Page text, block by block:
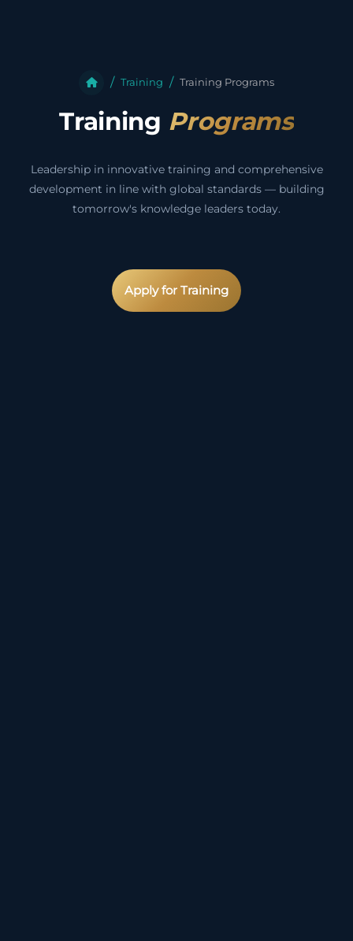
Training Training Programs
Training Programs
Leadership in innovative training and comprehensive
development in line with global standards — building
tomorrow's knowledge leaders today.
Apply for Training